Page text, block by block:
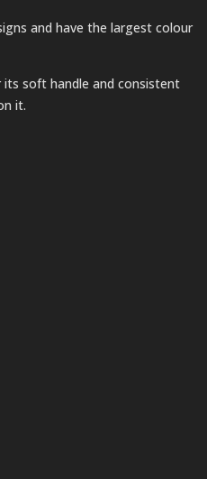
and have the largest colour
soft handle and consistent
it.